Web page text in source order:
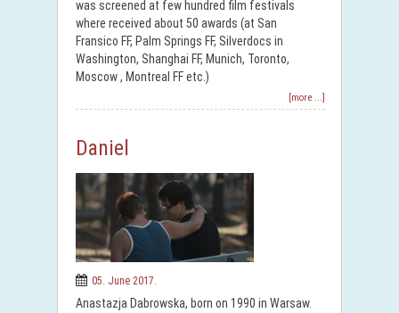
was screened at few hundred film festivals
where received about 50 awards (at San
Fransico FF, Palm Springs FF, Silverdocs in
Washington, Shanghai FF, Munich, Toronto,
Moscow , Montreal FF etc.)
[more ...]
Daniel
05. June 2017.
Anastazja Dabrowska, born on 1990 in Warsaw.